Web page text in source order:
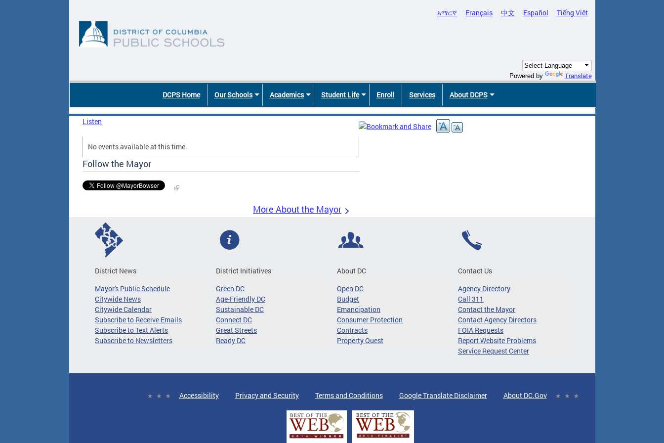
አማርኛ Français 中文 Español Tiếng Việt
Powered by Translate
DCPS Home Our Schools Academics Student Life Enroll Services About DCPS
Listen
No events available at this time.
Follow the Mayor
More About the Mayor
District News
Mayor's Public Schedule
Citywide News
Citywide Calendar
Subscribe to Receive Emails
Subscribe to Text Alerts
Subscribe to Newsletters
District Initiatives
Green DC
Age-Friendly DC
Sustainable DC
Connect DC
Great Streets
Ready DC
About DC
Open DC
Budget
Emancipation
Consumer Protection
Contracts
Property Quest
Contact Us
Agency Directory
Call 311
Contact the Mayor
Contact Agency Directors
FOIA Requests
Report Website Problems
Service Request Center
Accessibility Privacy and Security Terms and Conditions Google Translate Disclaimer About DC.Gov